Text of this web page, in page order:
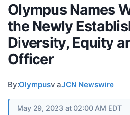
Olympus Names
the Newly
Diversity, Equity
Officer
By:OlympusviaJCN Newswire
May 29, 2023 at 02:00 AM EDT